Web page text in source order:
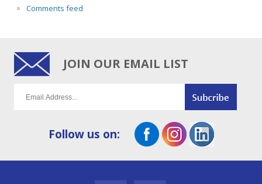
Comments feed
JOIN OUR EMAIL LIST
Follow us on: